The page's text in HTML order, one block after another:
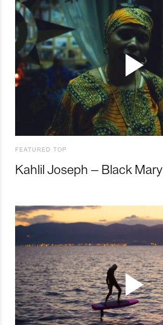
FEATURED TOP
Kahlil Joseph – Black Mary